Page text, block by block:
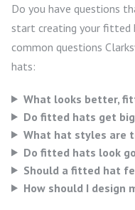
Do you have questions
start creating your fitted
common questions
hats:
What looks better,
Do fitted hats get
What hat styles are
Do fitted hats look
Should a fitted hat
How should I design